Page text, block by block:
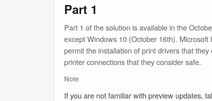
Part 1
Part 1 of the solution is available in the
except Windows 10 (October 16th).
permit the installation of print drivers that
printer connections that they consider safe.
Note
If you are not familiar with preview updates,